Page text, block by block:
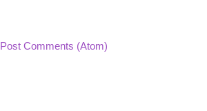
Post Comments (Atom)